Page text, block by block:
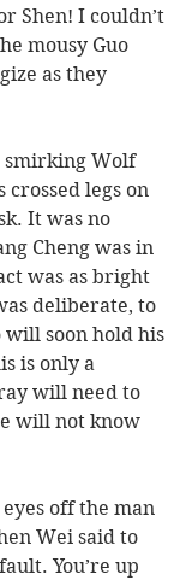
Shen! I couldn’t
mousy Guo
as they
smirking Wolf
legs on
It was no
Cheng was in
was as bright
deliberate, to
will soon hold his
is only a
will need to
will not know
off the man
Wei said to
You’re up